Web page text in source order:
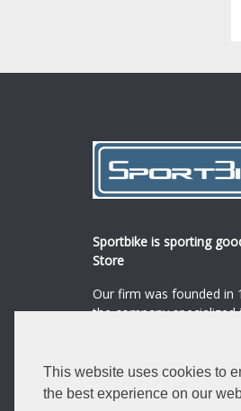
This website uses cookies to
the best experience on our
Sportbike is sporting
Store
Our firm was founded in
the company
Read more
0